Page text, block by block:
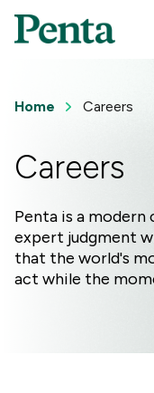
Home Careers
Careers
Penta is a
expert judgment
that the world's
act while the